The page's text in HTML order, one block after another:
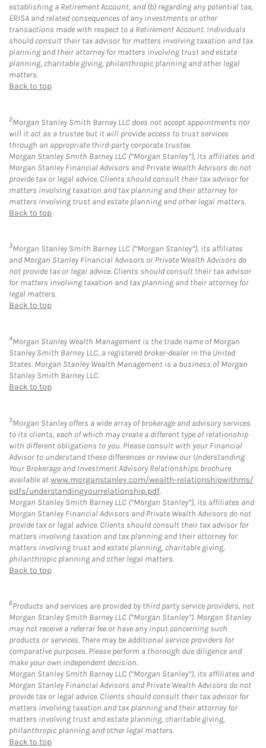
establishing a Retirement Account, and (b) regarding any potential tax,
ERISA and related consequences of any investments or other
transactions made with respect to a Retirement Account. Individuals
should consult their tax advisor for matters involving taxation and tax
planning and their attorney for matters involving trust and estate
planning, charitable giving, philanthropic planning and other legal
matters.
Back to top
2Morgan Stanley Smith Barney LLC does not accept appointments nor
will it act as a trustee but it will provide access to trust services
through an appropriate third-party corporate trustee.
Morgan Stanley Smith Barney LLC (“Morgan Stanley”), its affiliates and
Morgan Stanley Financial Advisors and Private Wealth Advisors do not
provide tax or legal advice. Clients should consult their tax advisor for
matters involving taxation and tax planning and their attorney for
matters involving trust and estate planning and other legal matters.
Back to top
3Morgan Stanley Smith Barney LLC (“Morgan Stanley”), its affiliates
and Morgan Stanley Financial Advisors or Private Wealth Advisors do
not provide tax or legal advice. Clients should consult their tax advisor
for matters involving taxation and tax planning and their attorney for
legal matters.
Back to top
4Morgan Stanley Wealth Management is the trade name of Morgan
Stanley Smith Barney LLC, a registered broker-dealer in the United
States. Morgan Stanley Wealth Management is a business of Morgan
Stanley Smith Barney LLC.
Back to top
5Morgan Stanley offers a wide array of brokerage and advisory services
to its clients, each of which may create a different type of relationship
with different obligations to you. Please consult with your Financial
Advisor to understand these differences or review our Understanding
Your Brokerage and Investment Advisory Relationships brochure
available atwww.morganstanley.com/wealth-relationshipwithms/
pdfs/understandingyourrelationship.pdf.
Morgan Stanley Smith Barney LLC (“Morgan Stanley”), its affiliates and
Morgan Stanley Financial Advisors and Private Wealth Advisors do not
provide tax or legal advice. Clients should consult their tax advisor for
matters involving taxation and tax planning and their attorney for
matters involving trust and estate planning, charitable giving,
philanthropic planning and other legal matters.
Back to top
6Products and services are provided by third party service providers, not
Morgan Stanley Smith Barney LLC (“Morgan Stanley”). Morgan Stanley
may not receive a referral fee or have any input concerning such
products or services. There may be additional service providers for
comparative purposes. Please perform a thorough due diligence and
make your own independent decision.
Morgan Stanley Smith Barney LLC (“Morgan Stanley”), its affiliates and
Morgan Stanley Financial Advisors and Private Wealth Advisors do not
provide tax or legal advice. Clients should consult their tax advisor for
matters involving taxation and tax planning and their attorney for
matters involving trust and estate planning, charitable giving,
philanthropic planning and other legal matters.
Back to top